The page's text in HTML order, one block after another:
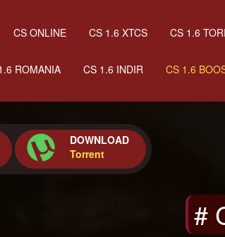
CS ONLINE CS 1.6 XTCS CS 1.6
ROMANIA CS 1.6 INDIR CS 1.6
DOWNLOAD
Torrent
#